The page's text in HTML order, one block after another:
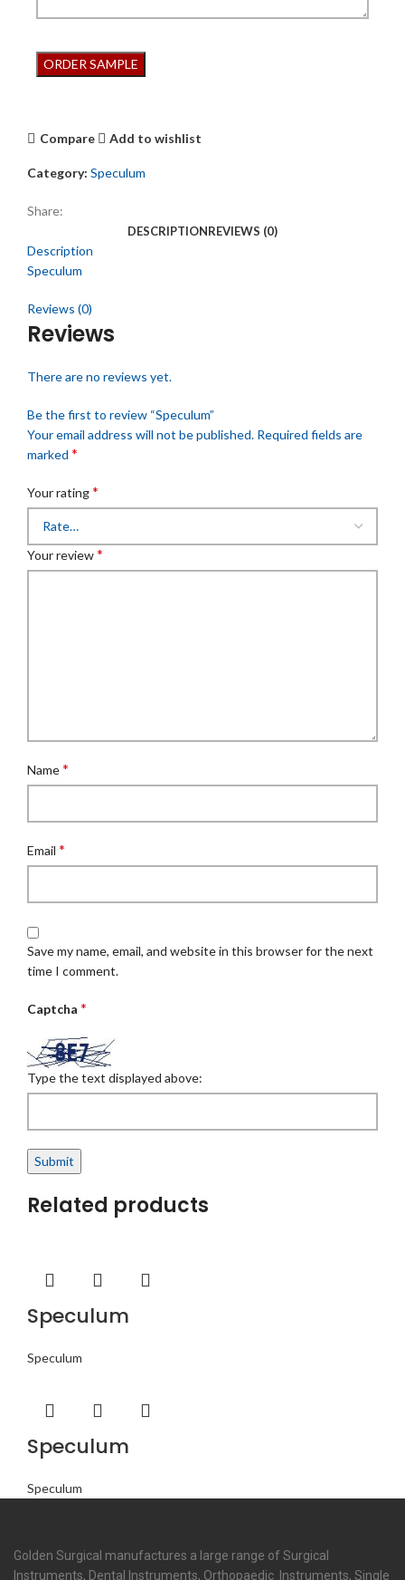
Compare Add to wishlist
Category: Speculum
Share:
DESCRIPTIONREVIEWS (0)
Description
Speculum
Reviews (0)
Reviews
There are no reviews yet.
Be the first to review “Speculum”
Your email address will not be published. Required fields are
marked *
Your rating*
Your review*
Name*
Email *
Save my name, email, and website in this browser for the next
time I comment.
Captcha *
Type the text displayed above:
Related products
Speculum
Speculum
Speculum
Speculum
Golden Surgical manufactures a large range of Surgical
Instruments, Dental Instruments, Orthopaedic Instruments, Single